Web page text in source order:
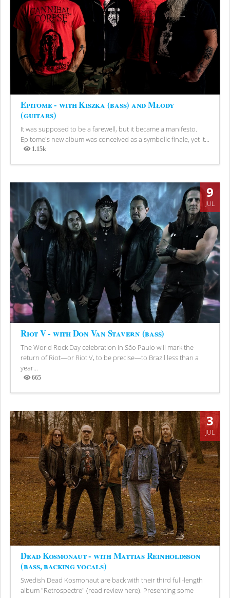
Epitome - with Kiszka (bass) and Młody
(guitars)
It was supposed to be a farewell, but it became a manifesto.
Epitome's new album was conceived as a symbolic finale, yet it...
1.15k
Views
9
JUL
Riot V - with Don Van Stavern (bass)
The World Rock Day celebration in São Paulo will mark the
return of Riot—or Riot V, to be precise—to Brazil less than a
year...
665
Views
3
JUL
Dead Kosmonaut - with Mattias Reinholdsson
(bass, backing vocals)
Swedish Dead Kosmonaut are back with their third full-length
album "Retrospectre" (read review here). Presenting some